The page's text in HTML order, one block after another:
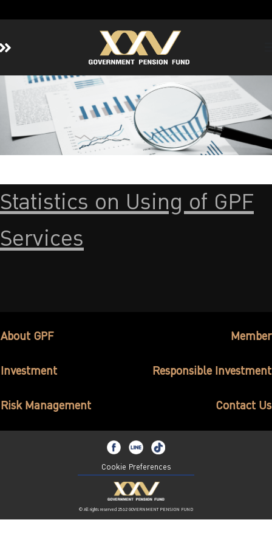
Home
About GPF
Member
Investment
Risk Management
Contact Us
Statistics on Using of GPF
Services
About GPF Member
Investment Responsible Investment
Risk Management Contact Us
Cookie Preferences
© All rights reserved 2562 GOVERNMENT PENSION FUND